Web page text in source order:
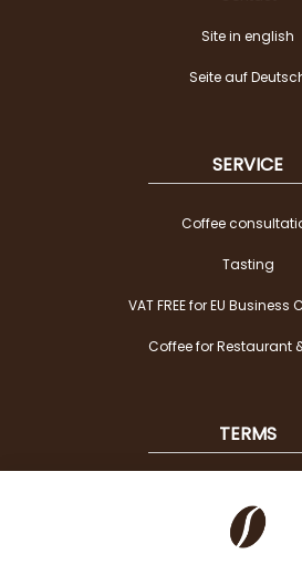
Site in english
Seite auf
SERVICE
Coffee
Tasting
VAT FREE for EU Business
Coffee for Restaurant
TERMS
Payment Options